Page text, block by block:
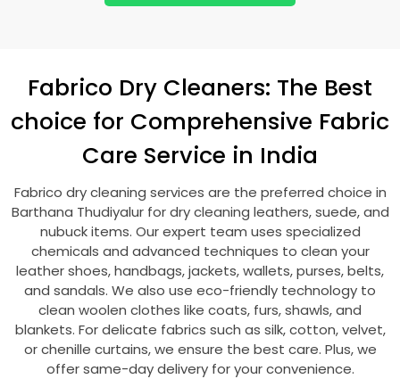
Fabrico Dry Cleaners: The Best
choice for Comprehensive Fabric
Care Service in India
Fabrico dry cleaning services are the preferred choice in
Barthana Thudiyalur for dry cleaning leathers, suede, and
nubuck items. Our expert team uses specialized
chemicals and advanced techniques to clean your
leather shoes, handbags, jackets, wallets, purses, belts,
and sandals. We also use eco-friendly technology to
clean woolen clothes like coats, furs, shawls, and
blankets. For delicate fabrics such as silk, cotton, velvet,
or chenille curtains, we ensure the best care. Plus, we
offer same-day delivery for your convenience.